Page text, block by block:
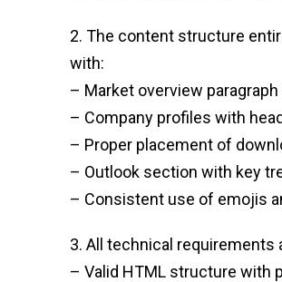
2. The content structure
with:
– Market overview
– Company profiles with
– Proper placement of
– Outlook section with key
– Consistent use of emojis
3. All technical requirements
– Valid HTML structure with